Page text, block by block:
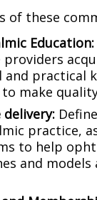
of these
Education:
providers
and practical
to make
delivery:
practice,
to help
and